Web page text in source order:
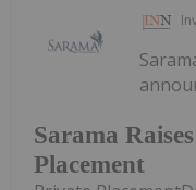
Sarama
Placement